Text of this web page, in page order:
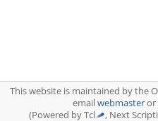
This website is maintained by the
emailwebmasteror
(Powered by Tcl
, Next